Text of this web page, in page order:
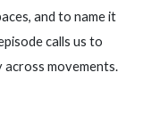
and to name it
calls us to
movements.